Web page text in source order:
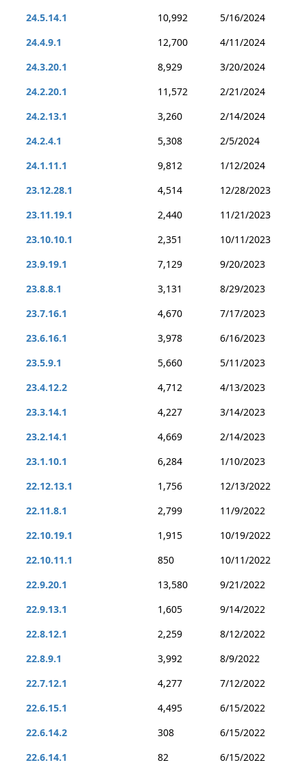
24.5.14.1
10,992
5/16/2024
24.4.9.1
12,700
4/11/2024
24.3.20.1
8,929
3/20/2024
24.2.20.1
11,572
2/21/2024
24.2.13.1
3,260
2/14/2024
24.2.4.1
5,308
2/5/2024
24.1.11.1
9,812
1/12/2024
23.12.28.1
4,514
12/28/2023
23.11.19.1
2,440
11/21/2023
23.10.10.1
2,351
10/11/2023
23.9.19.1
7,129
9/20/2023
23.8.8.1
3,131
8/29/2023
23.7.16.1
4,670
7/17/2023
23.6.16.1
3,978
6/16/2023
23.5.9.1
5,660
5/11/2023
23.4.12.2
4,712
4/13/2023
23.3.14.1
4,227
3/14/2023
23.2.14.1
4,669
2/14/2023
23.1.10.1
6,284
1/10/2023
22.12.13.1
1,756
12/13/2022
22.11.8.1
2,799
11/9/2022
22.10.19.1
1,915
10/19/2022
22.10.11.1
850
10/11/2022
22.9.20.1
13,580
9/21/2022
22.9.13.1
1,605
9/14/2022
22.8.12.1
2,259
8/12/2022
22.8.9.1
3,992
8/9/2022
22.7.12.1
4,277
7/12/2022
22.6.15.1
4,495
6/15/2022
22.6.14.2
308
6/15/2022
22.6.14.1
82 6/15/2022